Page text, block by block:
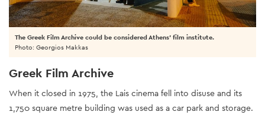
Greek Film Archive
When it closed in 1975, the Lais cinema fell into disuse and its
1,750 square metre building was used as a car park and storage.
The Greek Film Archive could be considered Athens' film institute.
Photo: Georgios Makkas